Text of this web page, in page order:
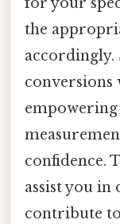
the
accordingly.
conversions
confidence.
assist you in
contribute